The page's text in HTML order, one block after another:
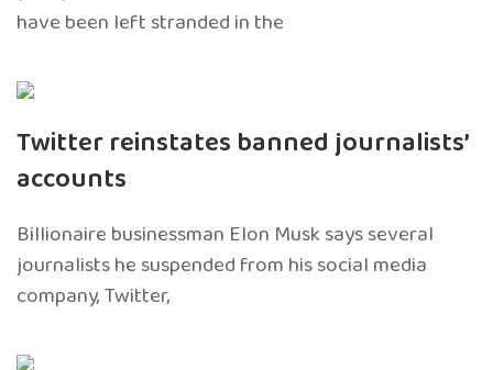
have been left stranded in the
Twitter reinstates banned journalists’
accounts
Billionaire businessman Elon Musk says several
journalists he suspended from his social media
company, Twitter,